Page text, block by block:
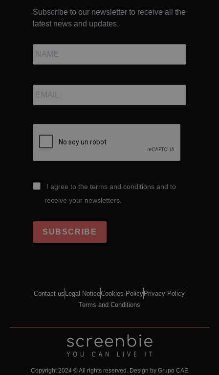
Subscribe to our newsletter to receive all the
latest news and updates.
I agree to the terms and conditions and to
receive your newsletters.
SUBSCRIBE
Contact us Legal NoticeCookies Policy Privacy Policy
Terms and Conditions
Copyright 2024 © All rights reserved. Design by Grupo CAE